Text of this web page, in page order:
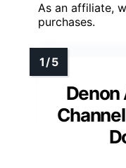
As an affiliate,
purchases.
Denon